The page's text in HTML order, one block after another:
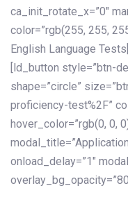
ca_init_rotate_x=”0″
color=”rgb(255, 255,
English Language
[ld_button style=”btn-
shape=”circle”
proficiency-test%2F”
hover_color=”rgb(0, 0,
onload_delay=”1″